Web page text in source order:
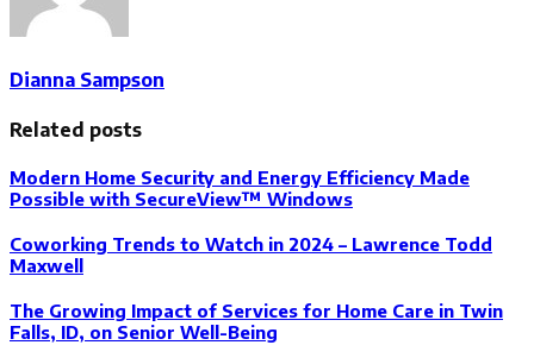
Dianna Sampson
Related posts
Modern Home Security and Energy Efficiency Made
Possible with SecureView™ Windows
Coworking Trends to Watch in 2024 – Lawrence Todd
Maxwell
The Growing Impact of Services for Home Care in Twin
Falls, ID, on Senior Well-Being